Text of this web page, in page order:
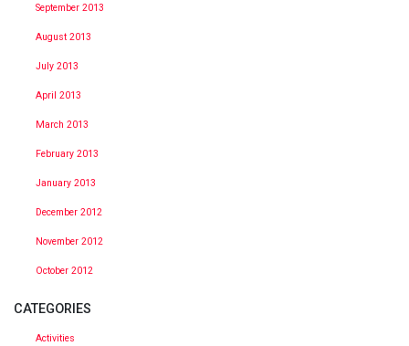
September 2013
August 2013
July 2013
April 2013
March 2013
February 2013
January 2013
December 2012
November 2012
October 2012
CATEGORIES
Activities